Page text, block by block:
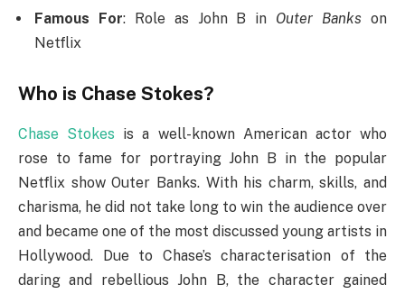
Famous For: Role as John B in Outer Banks on
Netflix
Who is Chase Stokes?
Chase Stokes is a well-known American actor who
rose to fame for portraying John B in the popular
Netflix show Outer Banks. With his charm, skills, and
charisma, he did not take long to win the audience over
and became one of the most discussed young artists in
Hollywood. Due to Chase’s characterisation of the
daring and rebellious John B, the character gained